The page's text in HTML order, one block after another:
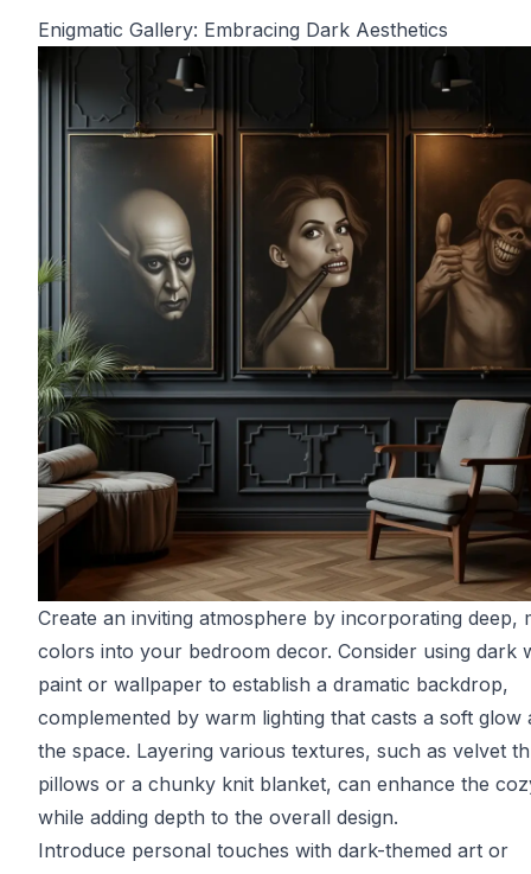
Enigmatic Gallery: Embracing Dark Aesthetics
Create an inviting atmosphere by incorporating deep,
colors into your bedroom decor. Consider using dark
paint or wallpaper to establish a dramatic backdrop,
complemented by warm lighting that casts a soft glow
the space. Layering various textures, such as velvet
pillows or a chunky knit blanket, can enhance the
while adding depth to the overall design.
Introduce personal touches with dark-themed art or